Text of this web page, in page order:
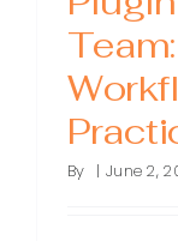
By | June 2,